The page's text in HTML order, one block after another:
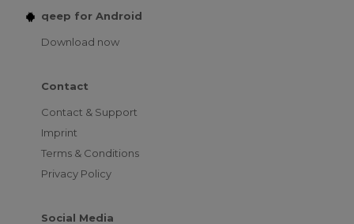
qeep for Android
Download now
Contact
Contact & Support
Imprint
Terms & Conditions
Privacy Policy
Social Media